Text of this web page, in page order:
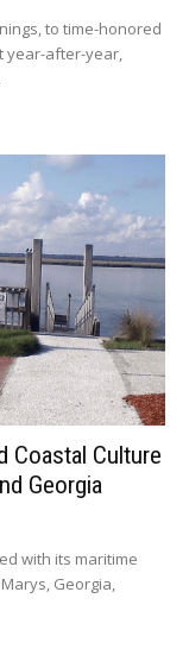
to time-honored
year-after-year,
Coastal Culture
Georgia
with its maritime
Georgia,